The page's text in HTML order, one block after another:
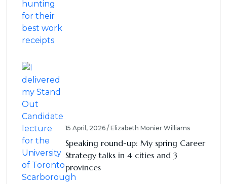
15 April, 2026 / Elizabeth Monier Williams
Speaking round-up: My spring Career
Strategy talks in 4 cities and 3
provinces